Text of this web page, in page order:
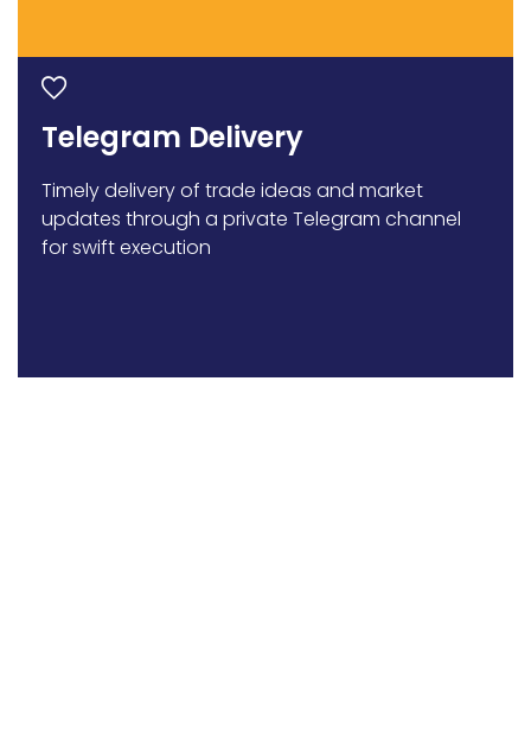
Telegram Delivery
Timely delivery of trade ideas and market
updates through a private Telegram channel
for swift execution